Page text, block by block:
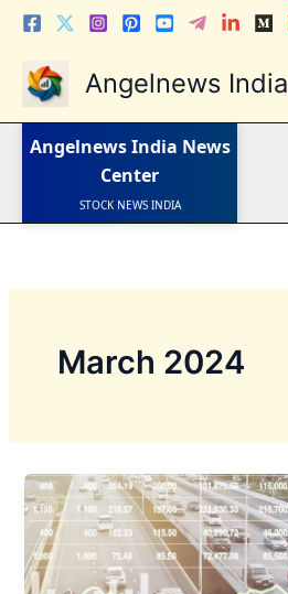
Skip
content
Angelnews India
Angelnews India News
Center
LATEST NEWS
STOCK NEWS
INDIA NEWS
WORLD NEWS
INDIA INVESTMENT NEWS
March 2024